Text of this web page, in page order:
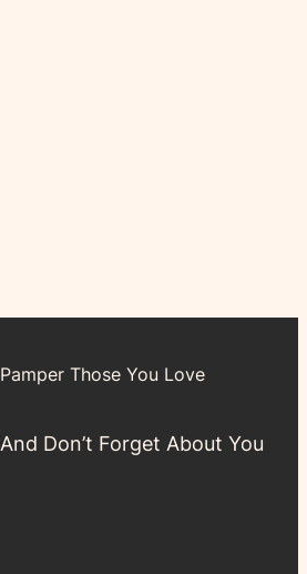
Pamper Those You Love
And Don’t Forget About You